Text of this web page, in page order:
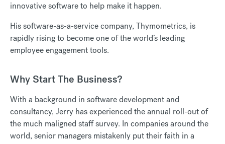
innovative software to help make it happen.
His software-as-a-service company, Thymometrics, is
rapidly rising to become one of the world’s leading
employee engagement tools.
Why Start The Business?
With a background in software development and
consultancy, Jerry has experienced the annual roll-out of
the much maligned staff survey. In companies around the
world, senior managers mistakenly put their faith in a